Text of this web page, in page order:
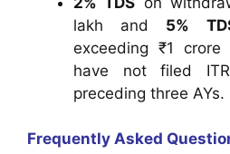
lakh and 5%
exceeding ₹1
have not filed
preceding three AYs.
Frequently Asked